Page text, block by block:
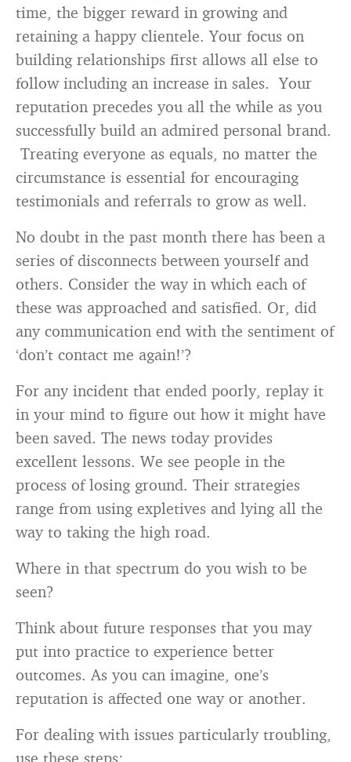
time, the bigger reward in growing and
retaining a happy clientele. Your focus on
building relationships first allows all else to
follow including an increase in sales. Your
reputation precedes you all the while as you
successfully build an admired personal brand.
Treating everyone as equals, no matter the
circumstance is essential for encouraging
testimonials and referrals to grow as well.
No doubt in the past month there has been a
series of disconnects between yourself and
others. Consider the way in which each of
these was approached and satisfied. Or, did
any communication end with the sentiment of
‘don’t contact me again!’?
For any incident that ended poorly, replay it
in your mind to figure out how it might have
been saved. The news today provides
excellent lessons. We see people in the
process of losing ground. Their strategies
range from using expletives and lying all the
way to taking the high road.
Where in that spectrum do you wish to be
seen?
Think about future responses that you may
put into practice to experience better
outcomes. As you can imagine, one’s
reputation is affected one way or another.
For dealing with issues particularly troubling,
use these steps: